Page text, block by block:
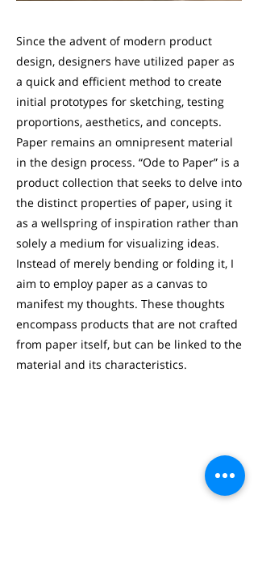
Since the advent of modern product
design, designers have utilized paper as
a quick and efficient method to create
initial prototypes for sketching, testing
proportions, aesthetics, and concepts.
Paper remains an omnipresent material
in the design process. “Ode to Paper” is a
product collection that seeks to delve into
the distinct properties of paper, using it
as a wellspring of inspiration rather than
solely a medium for visualizing ideas.
Instead of merely bending or folding it, I
aim to employ paper as a canvas to
manifest my thoughts. These thoughts
encompass products that are not crafted
from paper itself, but can be linked to the
material and its characteristics.